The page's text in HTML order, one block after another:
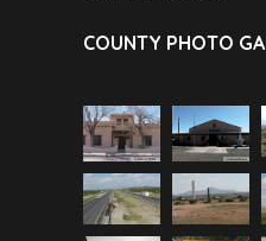
COUNTY PHOTO